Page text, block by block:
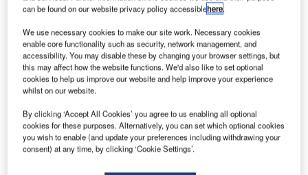
first all-electric
propulsion satellites
later this year or by early
2015.
The company said it has
met all the important
initial 702 small platform
(SP) satellites. The
milestones include
can be found on our website privacy policy accessiblehere.
We use necessary cookies to make our site work. Necessary cookies
enable core functionality such as security, network management, and
accessibility. You may disable these by changing your browser settings, but
this may affect how the website functions. We'd also like to set optional
cookies to help us improve our website and help improve your experience
whilst on our website.
By clicking ‘Accept All Cookies’ you agree to us enabling all optional
cookies for these purposes. Alternatively, you can set which optional cookies
you wish to enable (and update your preferences including withdrawing your
consent) at any time, by clicking ‘Cookie Settings’.